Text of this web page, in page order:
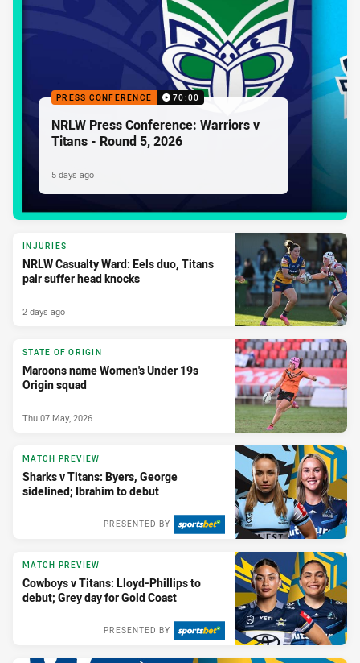
PRESS CONFERENCE 70:00
NRLW Press Conference: Warriors v
Titans - Round 5, 2026
5 days ago
INJURIES
NRLW Casualty Ward: Eels duo, Titans
pair suffer head knocks
2 days ago
STATE OF ORIGIN
Maroons name Women's Under 19s
Origin squad
Thu 07 May, 2026
MATCH PREVIEW
Sharks v Titans: Byers, George
sidelined; Ibrahim to debut
PRESENTED BY
MATCH PREVIEW
Cowboys v Titans: Lloyd-Phillips to
debut; Grey day for Gold Coast
PRESENTED BY